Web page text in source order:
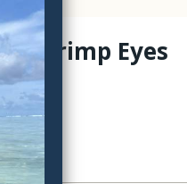
Shrimp Eyes